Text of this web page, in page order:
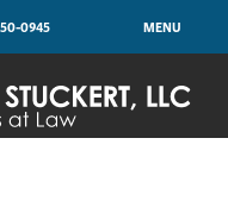
0945 MENU